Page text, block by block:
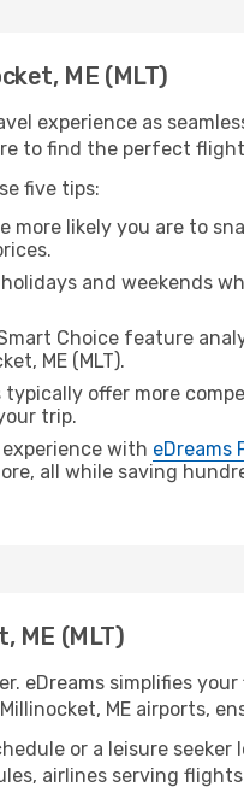
ME (MLT)
experience as
to find the perfect flight
five tips:
more likely you are to
and weekends
Choice feature
ME (MLT).
typically offer more
trip.
with eDreams
all while saving
ME (MLT)
eDreams simplifies
ME airports,
or a leisure seeker
airlines serving